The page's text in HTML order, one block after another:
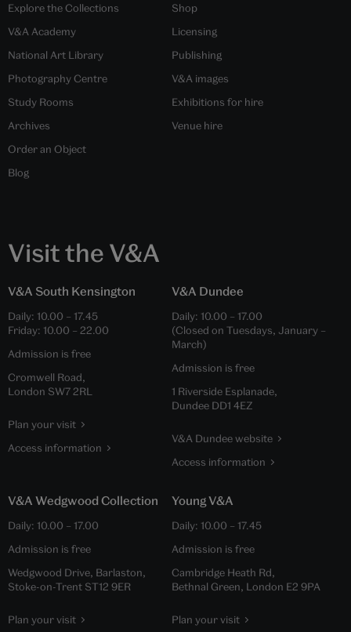
Explore the Collections
V&A Academy
National Art Library
Photography Centre
Study Rooms
Archives
Order an Object
Blog
Shop
Licensing
Publishing
V&A images
Exhibitions for hire
Venue hire
Visit the V&A
V&A South Kensington
Daily: 10.00 – 17.45
Friday: 10.00 – 22.00
Admission is free
Cromwell Road,
London SW7 2RL
Plan your visit
Access information
V&A Dundee
Daily: 10.00 – 17.00
(Closed on Tuesdays, January –
March)
Admission is free
1 Riverside Esplanade,
Dundee DD1 4EZ
V&A Dundee website
Access information
V&A Wedgwood Collection
Daily: 10.00 – 17.00
Admission is free
Wedgwood Drive, Barlaston,
Stoke-on-Trent ST12 9ER
Plan your visit
Young V&A
Daily: 10.00 – 17.45
Admission is free
Cambridge Heath Rd,
Bethnal Green, London E2 9PA
Plan your visit